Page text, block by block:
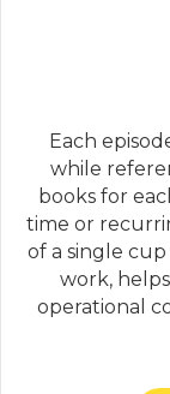
behavior,
property
component
programs.
addressing
several
research
popular
Each
while
books for
time or
of a single
work,
operational